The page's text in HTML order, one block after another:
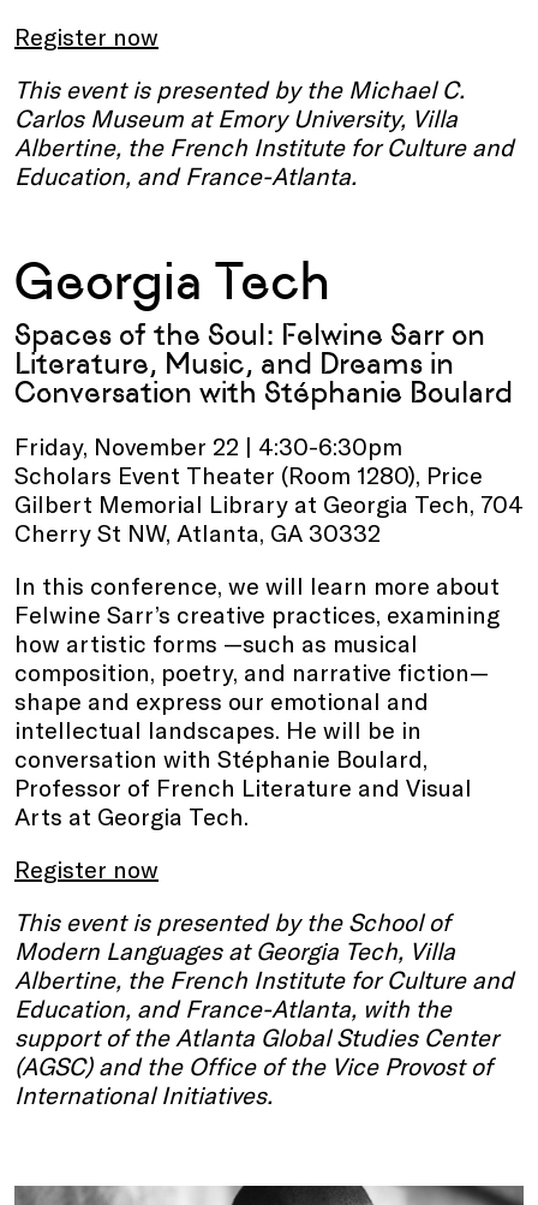
Register now
This event is presented by the Michael C.
Carlos Museum at Emory University, Villa
Albertine, the French Institute for Culture and
Education, and France-Atlanta.
Georgia Tech
Spaces of the Soul: Felwine Sarr on
Literature, Music, and Dreams in
Conversation with Stéphanie Boulard
Friday, November 22 | 4:30-6:30pm
Scholars Event Theater (Room 1280), Price
Gilbert Memorial Library at Georgia Tech, 704
Cherry St NW, Atlanta, GA 30332
In this conference, we will learn more about
Felwine Sarr’s creative practices, examining
how artistic forms —such as musical
composition, poetry, and narrative fiction—
shape and express our emotional and
intellectual landscapes. He will be in
conversation with Stéphanie Boulard,
Professor of French Literature and Visual
Arts at Georgia Tech.
Register now
This event is presented by the School of
Modern Languages at Georgia Tech, Villa
Albertine, the French Institute for Culture and
Education, and France-Atlanta, with the
support of the Atlanta Global Studies Center
(AGSC) and the Office of the Vice Provost of
International Initiatives.